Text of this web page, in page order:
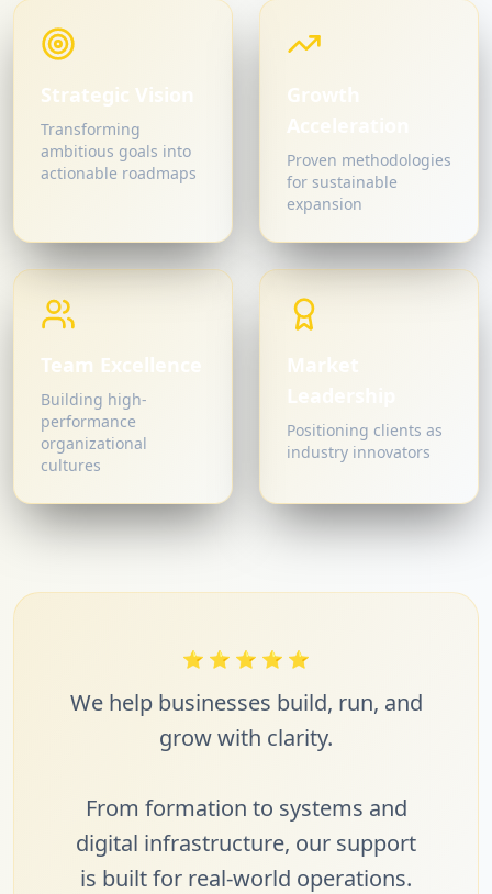
Strategic Vision
Transforming
ambitious goals into
actionable roadmaps
Growth
Acceleration
Proven methodologies
for sustainable
expansion
Team Excellence
Building high-
performance
organizational
cultures
Market
Positioning clients as
industry innovators
⭐ ⭐ ⭐ ⭐ ⭐
We help businesses build, run, and
grow with clarity.
From formation to systems and
digital infrastructure, our support
is built for real-world operations.